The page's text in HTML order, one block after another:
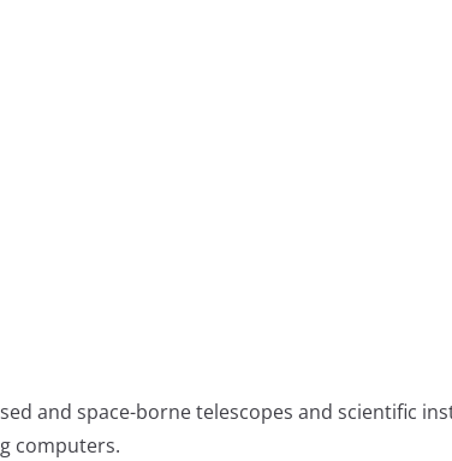
and space-borne telescopes and scientific
computers.